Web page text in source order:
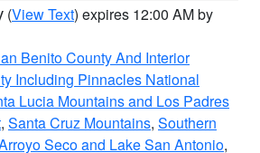
(View Text) expires 12:00 AM by
Benito County And Interior
Including Pinnacles National
Lucia Mountains and Los Padres
, Santa Cruz Mountains, Southern
Seco and Lake San Antonio,